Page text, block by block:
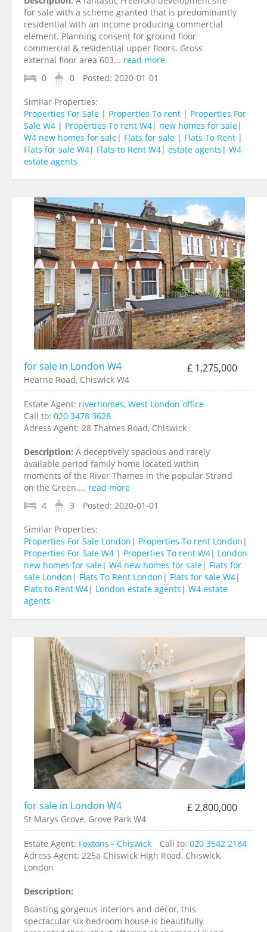
for sale with a scheme granted that is predominantly
residential with an income producing commercial
element. Planning consent for ground floor
commercial & residential upper floors. Gross
external floor area 603... read more
0
0 Posted: 2020-01-01
Similar Properties:
Properties For Sale | Properties To rent | Properties For
Sale W4 | Properties To rent W4| new homes for sale|
W4 new homes for sale| Flats for sale | Flats To Rent |
Flats for sale W4| Flats to Rent W4| estate agents | W4
estate agents
for sale in London W4 £ 1,275,000
Hearne Road, Chiswick W4
Estate Agent: riverhomes, West London office
Call to: 020 3478 3628
Adress Agent: 28 Thames Road, Chiswick
Description: A deceptively spacious and rarely
available period family home located within
moments of the River Thames in the popular Strand
on the Green.... read more
4
3 Posted: 2020-01-01
Similar Properties:
Properties For Sale London | Properties To rent London |
Properties For Sale W4 | Properties To rent W4| London
new homes for sale| W4 new homes for sale| Flats for
sale London | Flats To Rent London | Flats for sale W4|
Flats to Rent W4| London estate agents | W4 estate
agents
for sale in London W4 £ 2,800,000
St Marys Grove, Grove Park W4
Estate Agent: Foxtons - Chiswick Call to: 020 3542 2184
Adress Agent: 225a Chiswick High Road, Chiswick,
London
Description:
Boasting gorgeous interiors and décor, this
spectacular six bedroom house is beautifully